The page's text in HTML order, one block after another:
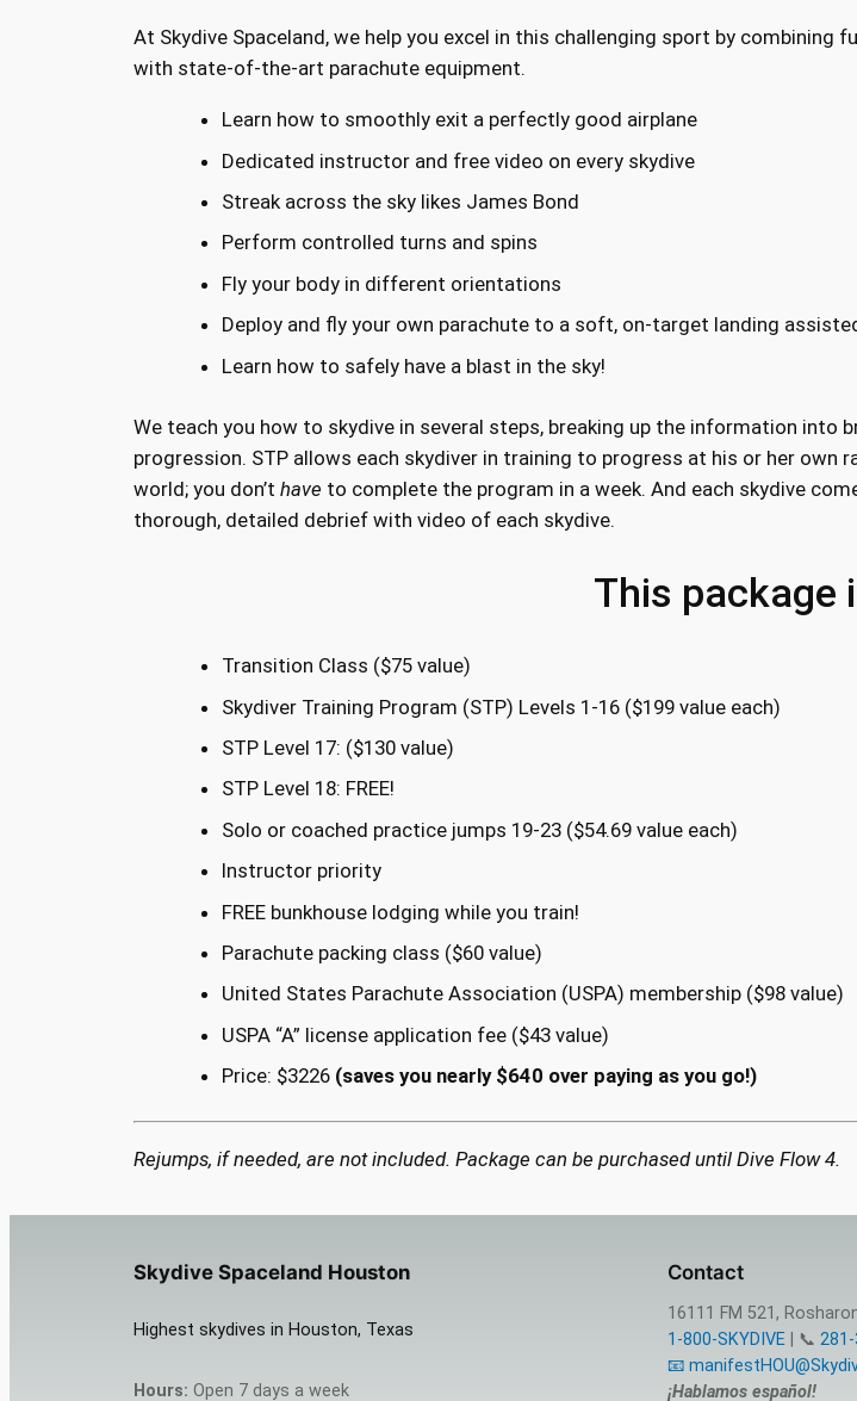
A
i
c
e
e
k
a
t
At Skydive Spaceland, we help you excel in this challenging sport by
with state-of-the-art parachute equipment.
Learn how to smoothly exit a perfectly good airplane
Dedicated instructor and free video on every skydive
Streak across the sky likes James Bond
Perform controlled turns and spins
Fly your body in different orientations
Deploy and fly your own parachute to a soft, on-target landing
Learn how to safely have a blast in the sky!
We teach you how to skydive in several steps, breaking up the information
progression. STP allows each skydiver in training to progress at his or her
world; you don’t have to complete the program in a week. And each skydive
thorough, detailed debrief with video of each skydive.
This package
Transition Class ($75 value)
Skydiver Training Program (STP) Levels 1-16 ($199 value each)
STP Level 17: ($130 value)
STP Level 18: FREE!
Solo or coached practice jumps 19-23 ($54.69 value each)
Instructor priority
FREE bunkhouse lodging while you train!
Parachute packing class ($60 value)
United States Parachute Association (USPA) membership ($98 value)
USPA “A” license application fee ($43 value)
Price: $3226 (saves you nearly $640 over paying as you go!)
Rejumps, if needed, are not included. Package can be purchased until Dive Flow 4.
Skydive Spaceland Houston
Highest skydives in Houston, Texas
Hours: Open 7 days a week
Contact
16111 FM 521,
1-800-SKYDIVE | 📞
📧
¡Hablamos español!